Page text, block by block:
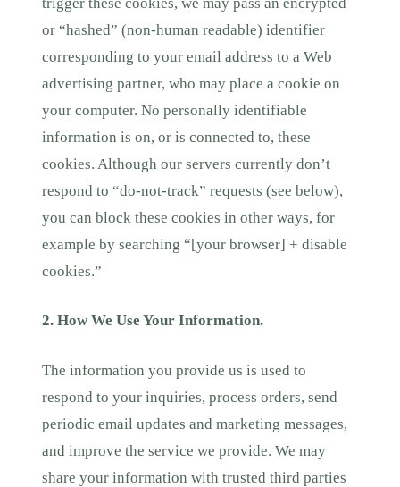
or “hashed” (non-human readable) identifier
corresponding to your email address to a Web
advertising partner, who may place a cookie on
your computer. No personally identifiable
information is on, or is connected to, these
cookies. Although our servers currently don’t
respond to “do-not-track” requests (see below),
you can block these cookies in other ways, for
example by searching “[your browser] + disable
cookies.”
2. How We Use Your Information.
The information you provide us is used to
respond to your inquiries, process orders, send
periodic email updates and marketing messages,
and improve the service we provide. We may
share your information with trusted third parties